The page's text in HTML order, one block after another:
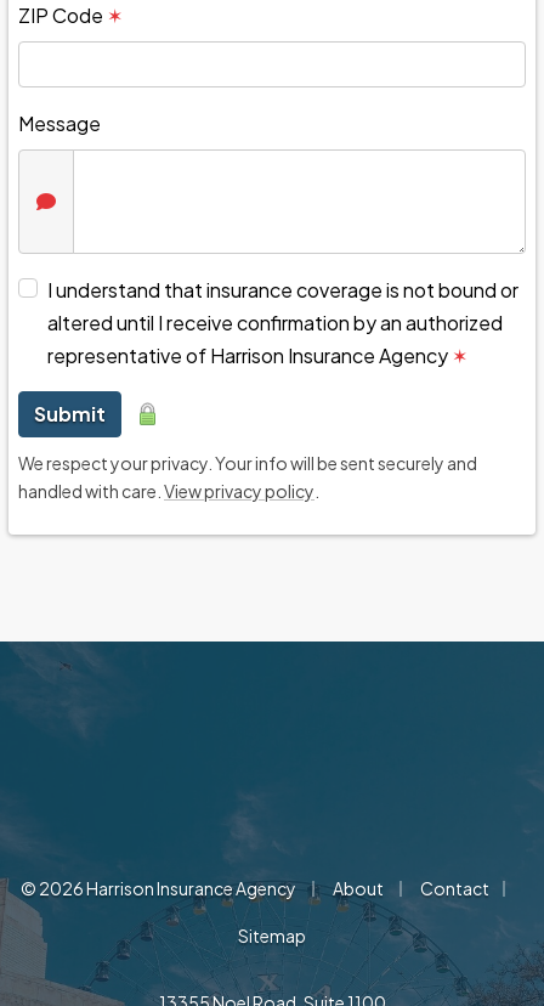
ZIP Code ✶
Message
I understand that insurance coverage is not bound or
altered until I receive confirmation by an authorized
representative of Harrison Insurance Agency ✶
Submit
We respect your privacy. Your info will be sent securely and
handled with care. View privacy policy
© 2026 Harrison Insurance Agency | About Contact
Sitemap